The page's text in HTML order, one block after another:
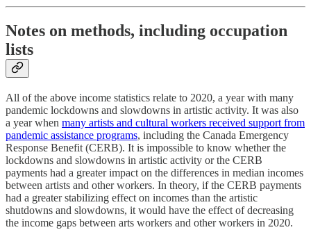
Notes on methods, including occupation
lists
All of the above income statistics relate to 2020, a year with many
pandemic lockdowns and slowdowns in artistic activity. It was also
a year when many artists and cultural workers received support from
pandemic assistance programs, including the Canada Emergency
Response Benefit (CERB). It is impossible to know whether the
lockdowns and slowdowns in artistic activity or the CERB
payments had a greater impact on the differences in median incomes
between artists and other workers. In theory, if the CERB payments
had a greater stabilizing effect on incomes than the artistic
shutdowns and slowdowns, it would have the effect of decreasing
the income gaps between arts workers and other workers in 2020.